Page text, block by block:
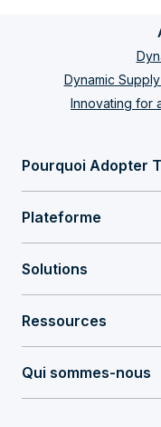
Dynamic
Innovating for
Pourquoi Adopter
Plateforme
Solutions
Ressources
Qui sommes-nous